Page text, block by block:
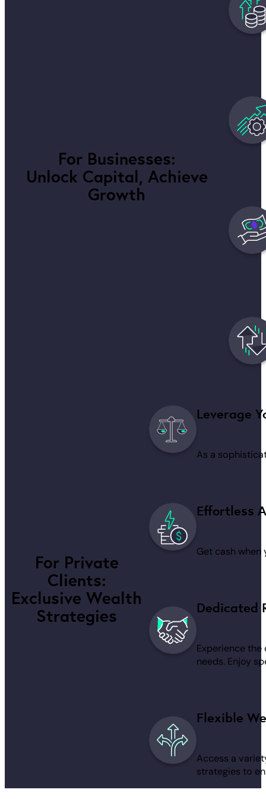
For Businesses:
Unlock Capital, Achieve
Growth
For Private
Clients:
Exclusive Wealth
Strategies
Leverage
As a
Effortless
Get cash
Dedicated
Experience
needs. Enjoy
Flexible
Access a
strategies to